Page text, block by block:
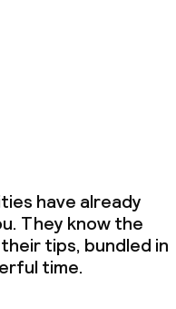
have already
They know the
tips, bundled in
time.